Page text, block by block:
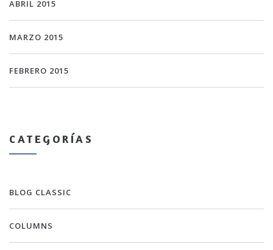
ABRIL 2015
MARZO 2015
FEBRERO 2015
CATEGORÍAS
BLOG CLASSIC
COLUMNS